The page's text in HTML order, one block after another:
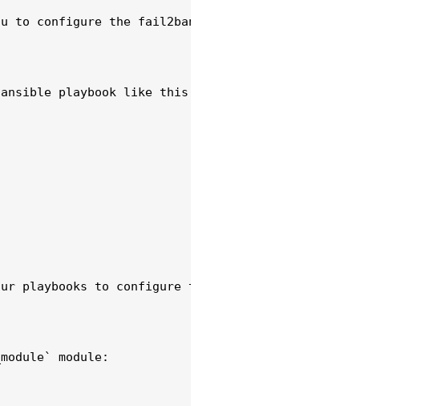
to configure the fail2ban service using playbooks.
playbook like this:
playbooks to configure the fail2ban service.
module: